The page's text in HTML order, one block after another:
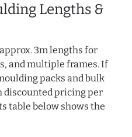
Lengths &
3m lengths for
and multiple frames. If
packs and bulk
discounted pricing per
table below shows the